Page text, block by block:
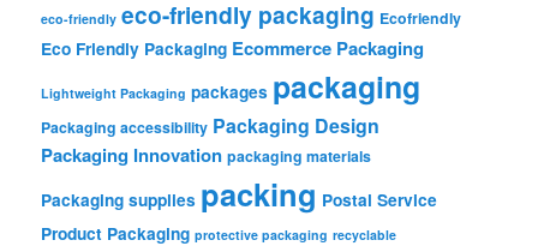
eco-friendly eco-friendly packaging Ecofriendly
Eco Friendly Packaging Ecommerce Packaging
Lightweight Packaging packages packaging
Packaging accessibility Packaging Design
Packaging Innovation packaging materials
Packaging supplies packing Postal Service
Product Packaging protective packaging recyclable